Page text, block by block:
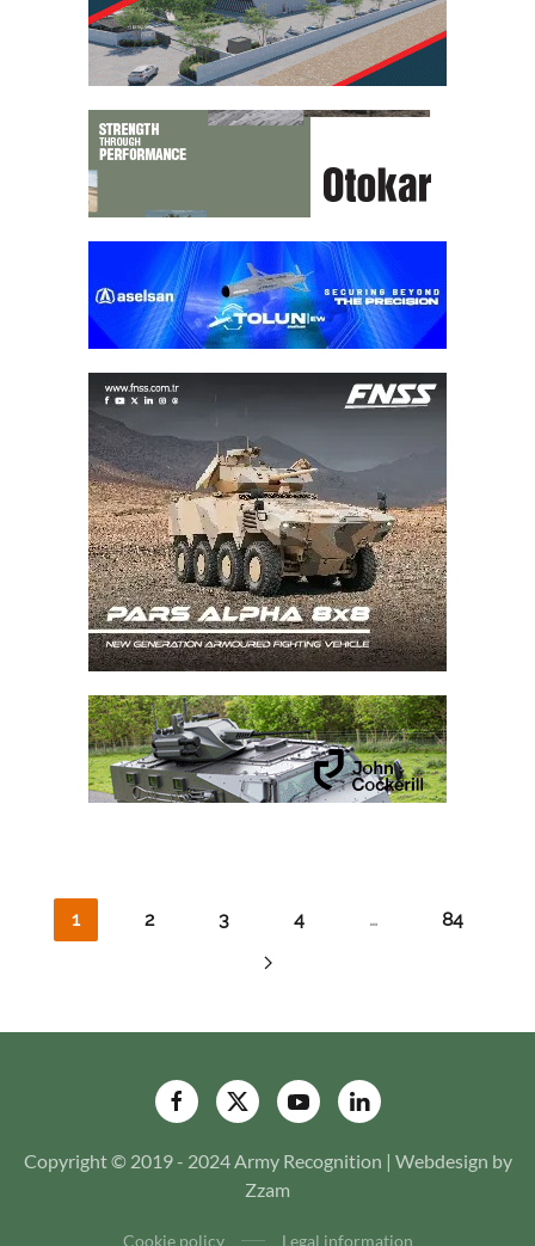
1 2 3 4 … 84
Copyright © 2019 - 2024 Army Recognition | Webdesign by
Zzam
Cookie policy Legal information